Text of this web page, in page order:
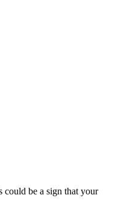
could be a sign that your